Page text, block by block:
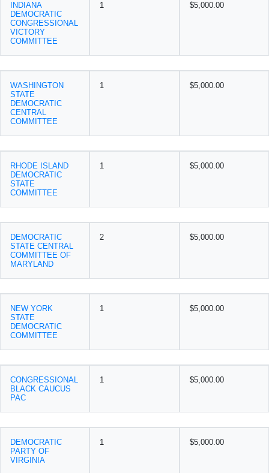
INDIANA
DEMOCRATIC
CONGRESSIONAL
VICTORY
COMMITTEE
1 $5,000.00
WASHINGTON
STATE
DEMOCRATIC
CENTRAL
COMMITTEE
1 $5,000.00
RHODE ISLAND
DEMOCRATIC
STATE
COMMITTEE
1 $5,000.00
DEMOCRATIC
STATE CENTRAL
COMMITTEE OF
MARYLAND
2 $5,000.00
NEW YORK
STATE
DEMOCRATIC
COMMITTEE
1 $5,000.00
CONGRESSIONAL
BLACK CAUCUS
PAC
1 $5,000.00
DEMOCRATIC
PARTY OF
VIRGINIA
1 $5,000.00